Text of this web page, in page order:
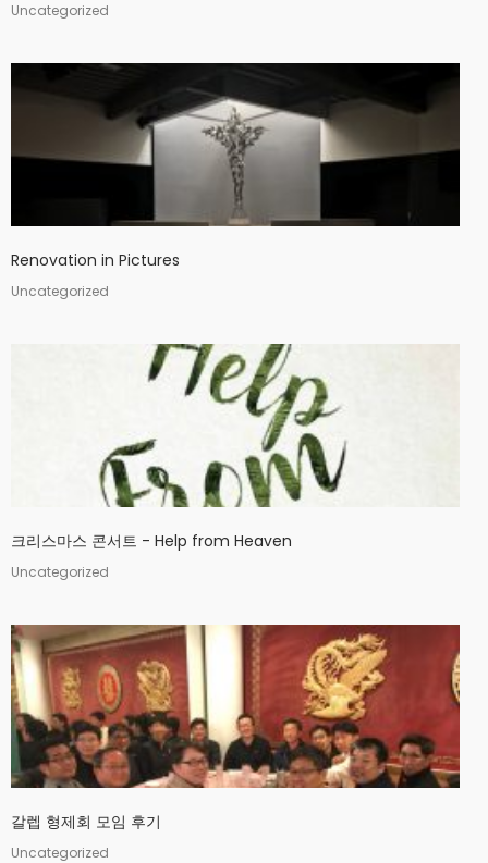
Uncategorized
Renovation in Pictures
Uncategorized
크리스마스 콘서트 - Help from Heaven
Uncategorized
갈렙 형제회 모임 후기
Uncategorized